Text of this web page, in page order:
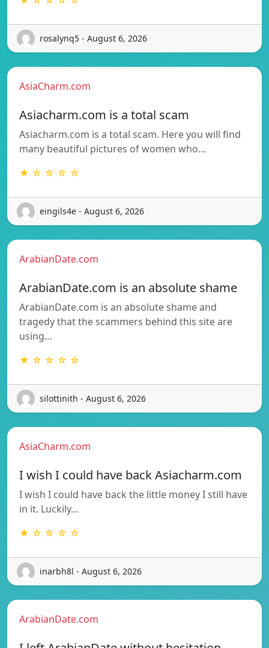
rosalynq5 - August 6, 2026
AsiaCharm.com
Asiacharm.com is a total scam
Asiacharm.com is a total scam. Here you will find
many beautiful pictures of women who…
★ ☆ ☆ ☆ ☆
eingils4e - August 6, 2026
ArabianDate.com
ArabianDate.com is an absolute shame
ArabianDate.com is an absolute shame and
tragedy that the scammers behind this site are
using…
★ ☆ ☆ ☆ ☆
silottinith - August 6, 2026
AsiaCharm.com
I wish I could have back Asiacharm.com
I wish I could have back the little money I still have
in it. Luckily…
★ ☆ ☆ ☆ ☆
inarbh8l - August 6, 2026
ArabianDate.com